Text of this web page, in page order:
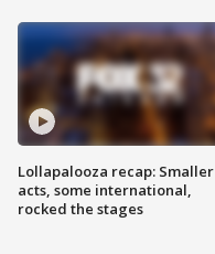
Lollapalooza recap: Smaller
acts, some international,
rocked the stages